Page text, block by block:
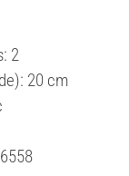
2
20 cm